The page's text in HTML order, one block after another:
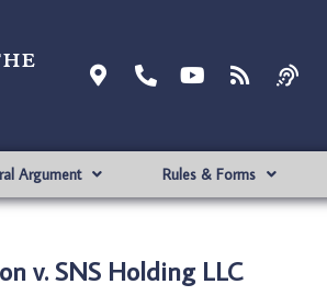
Argument Rules & Forms
v. SNS Holding LLC